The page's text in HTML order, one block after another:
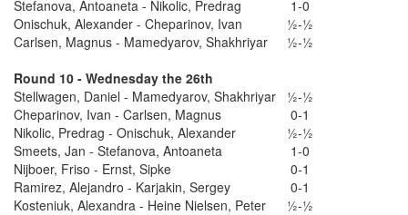
Stefanova, Antoaneta - Nikolic, Predrag
1-0
Onischuk, Alexander - Cheparinov, Ivan
½-½
Carlsen, Magnus - Mamedyarov, Shakhriyar
½-½
Round 10 - Wednesday the 26th
Stellwagen, Daniel - Mamedyarov, Shakhriyar
½-½
Cheparinov, Ivan - Carlsen, Magnus
0-1
Nikolic, Predrag - Onischuk, Alexander
½-½
Smeets, Jan - Stefanova, Antoaneta
1-0
Nijboer, Friso - Ernst, Sipke
0-1
Ramirez, Alejandro - Karjakin, Sergey
0-1
Kosteniuk, Alexandra - Heine Nielsen, Peter
½-½